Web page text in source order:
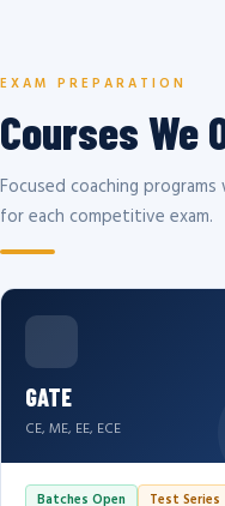
EXAM PREPARATION
Courses We
Focused coaching
for each competitive exam.
GATE
CE, ME, EE, ECE
Batches Open Test Series